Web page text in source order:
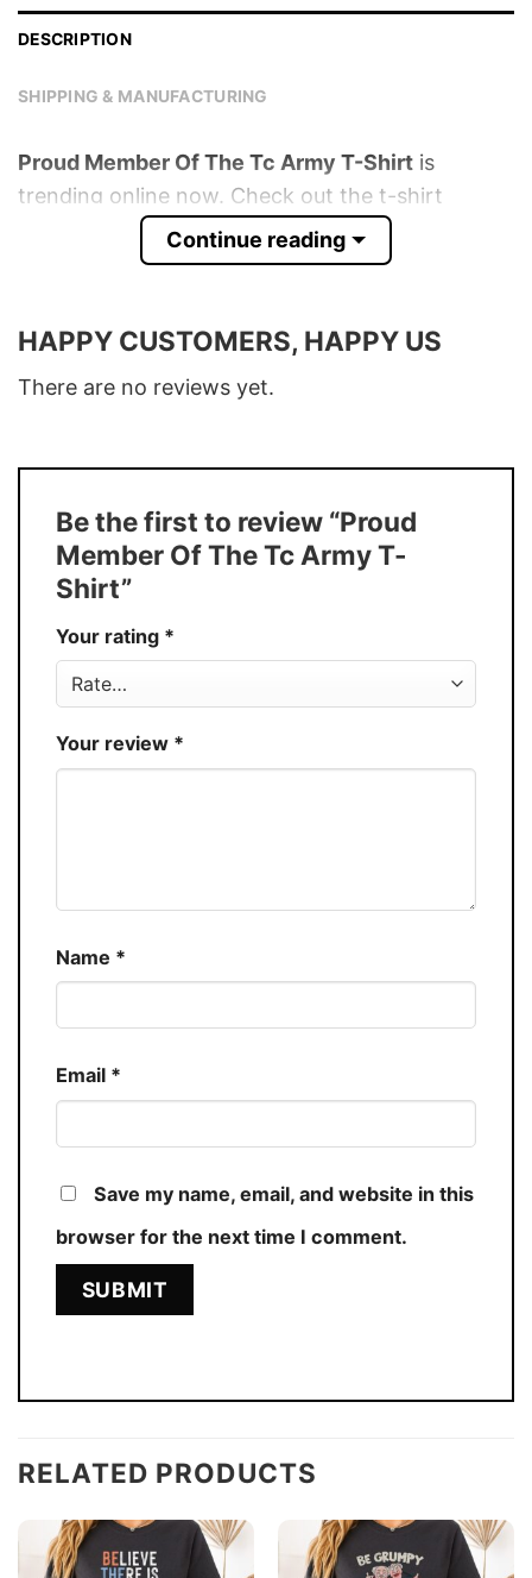
DESCRIPTION
SHIPPING & MANUFACTURING
Proud Member Of The Tc Army T-Shirt is
trending online now. Check out the t-shirt
Material 100% Cotton
Color Various Colors
T-Shirt, Hoodie, Sweatshirt, Long Sleeve,
Discount
Buy More, Save More � Discount up to
30%
Production
Store You Know You Love Fashion
Continue reading
HAPPY CUSTOMERS, HAPPY US
There are no reviews yet.
Be the first to review “Proud
Member Of The Tc Army T-
Shirt”
Your rating *
Your review *
Name *
Email *
Save my name, email, and website in this
browser for the next time I comment.
RELATED PRODUCTS